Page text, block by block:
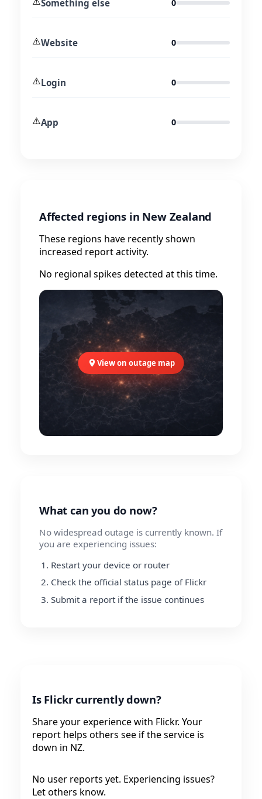
Something else 0
⚠️Website 0
⚠️Login 0
⚠️App 0
Affected regions in New Zealand
These regions have recently shown
increased report activity.
No regional spikes detected at this time.
View on outage map
What can you do now?
No widespread outage is currently known. If
you are experiencing issues:
Restart your device or router
Check the official status page of Flickr
Submit a report if the issue continues
Is Flickr currently down?
Share your experience with Flickr. Your
report helps others see if the service is
down in NZ.
No user reports yet. Experiencing issues?
Let others know.